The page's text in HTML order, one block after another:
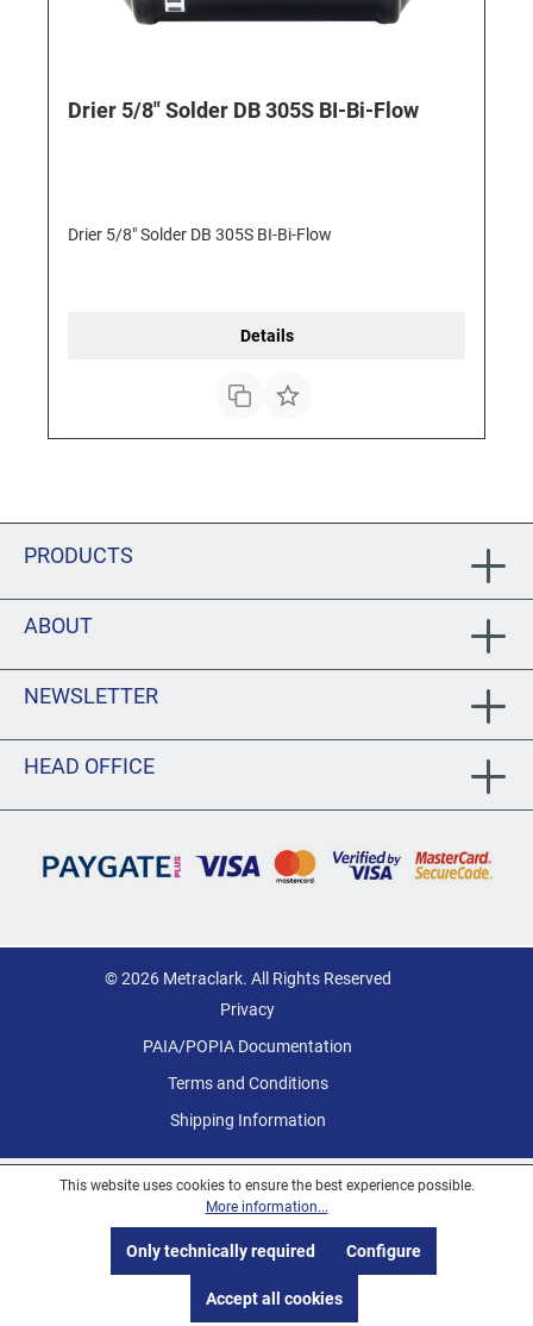
Drier 5/8" Solder DB 305S BI-Bi-Flow
Drier 5/8" Solder DB 305S BI-Bi-Flow
Details
PRODUCTS
ABOUT
NEWSLETTER
HEAD OFFICE
© 2026 Metraclark. All Rights Reserved
Privacy
PAIA/POPIA Documentation
Terms and Conditions
Shipping Information
This website uses cookies to ensure the best experience possible.
More information...
Only technically required Configure
Accept all cookies